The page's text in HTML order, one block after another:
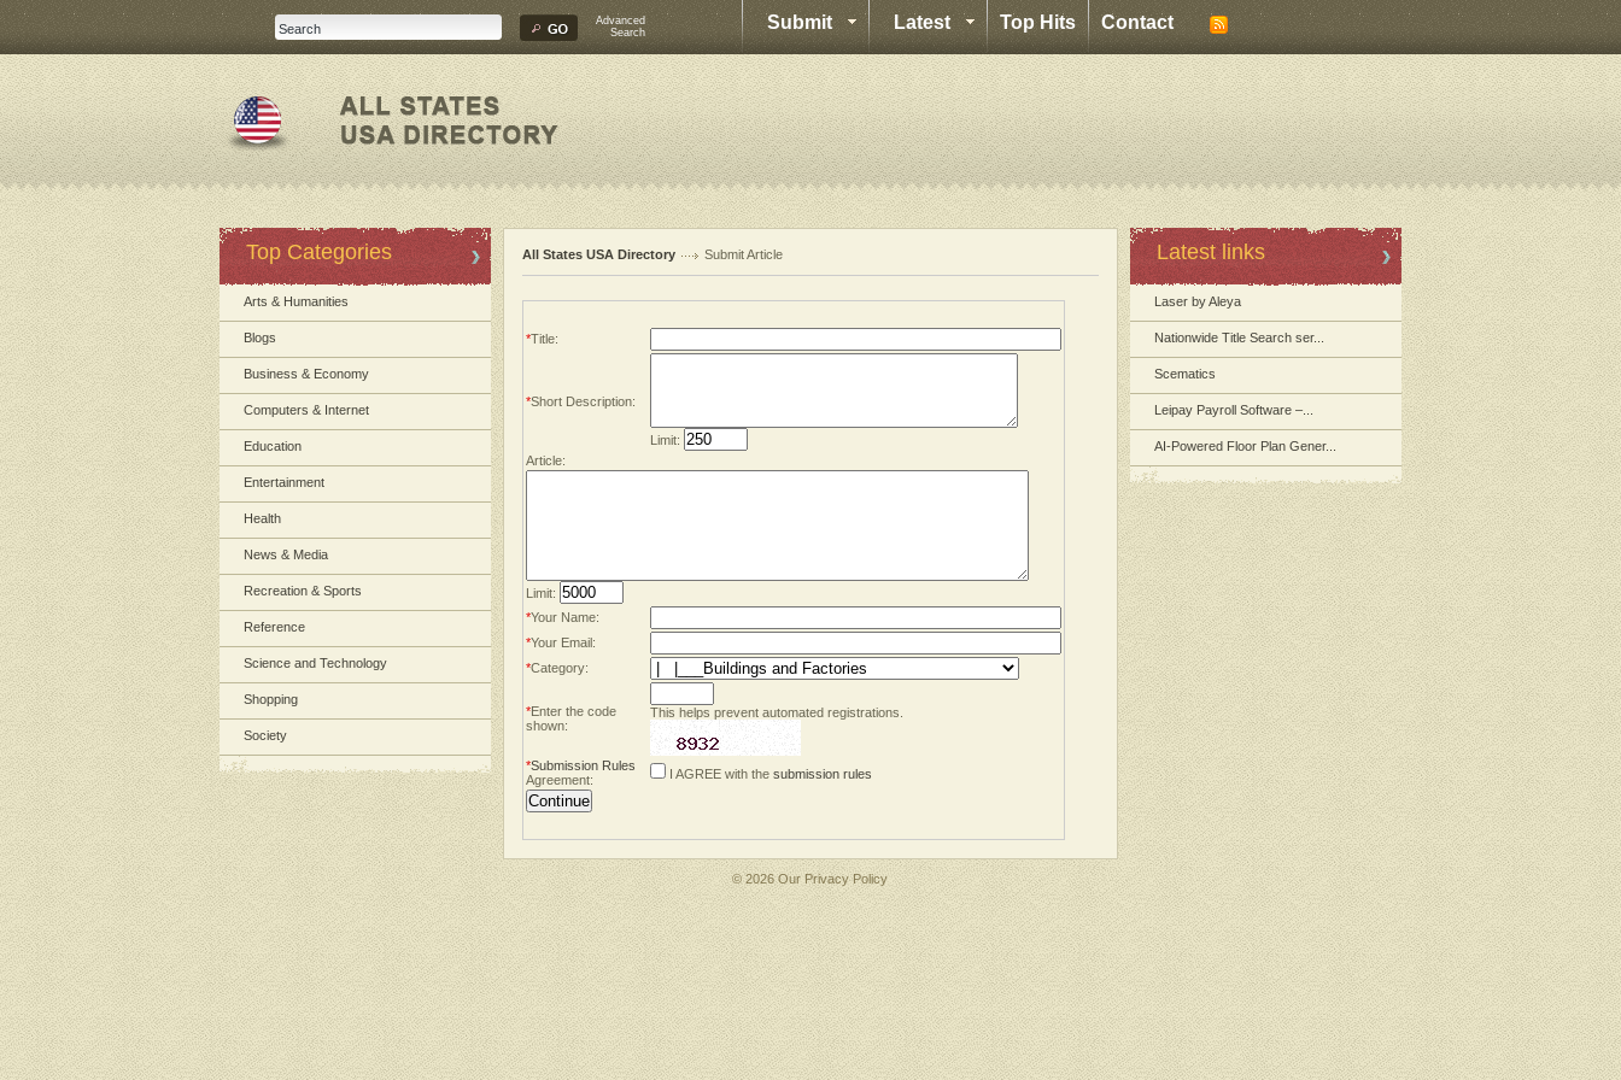
Advanced
Search
Submit Latest Top Hits Contact
Top Categories
Arts & Humanities
Blogs
Business & Economy
Computers & Internet
Education
Entertainment
Health
News & Media
Recreation & Sports
Reference
Science and Technology
Shopping
Society
All States USA Directory Submit Article
*Title:
*Short Description:
Limit:
Article:
Limit:
*Your Name:
*Your Email:
*Category:
*Enter the code
shown:
This helps prevent automated registrations.
*Submission Rules
Agreement:
I AGREE with the submission rules
Latest links
Laser by Aleya
Nationwide Title Search ser...
Scematics
Leipay Payroll Software –...
AI-Powered Floor Plan Gener...
© 2026 Our Privacy Policy